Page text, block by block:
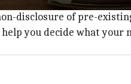
disclosure of pre-
you decide what your